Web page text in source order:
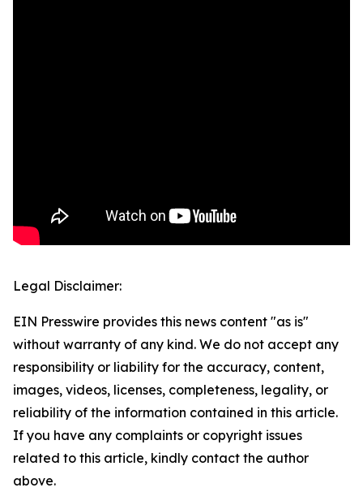
Legal Disclaimer:
EIN Presswire provides this news content "as is"
without warranty of any kind. We do not accept any
responsibility or liability for the accuracy, content,
images, videos, licenses, completeness, legality, or
reliability of the information contained in this article.
If you have any complaints or copyright issues
related to this article, kindly contact the author
above.